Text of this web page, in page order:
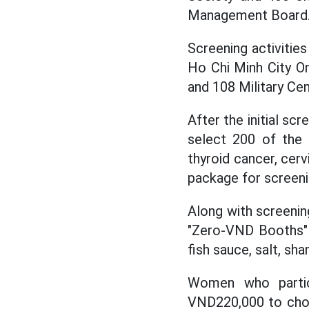
Management
Screening
Ho Chi Minh City
and 108 Military
After the initial
select 200 of the
thyroid cancer,
package for
Along with
"Zero-VND
fish sauce, salt,
Women who
VND220,000 to